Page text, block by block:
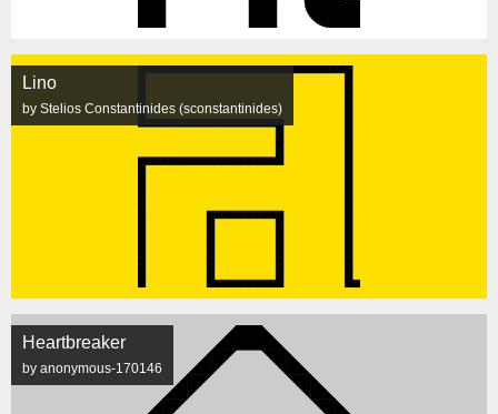
Lino
by Stelios Constantinides (sconstantinides)
Heartbreaker
by anonymous-170146